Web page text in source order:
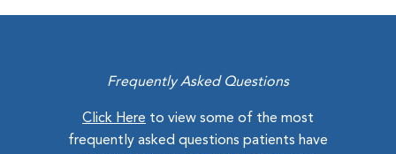
Frequently Asked Questions
Click Here to view some of the most
frequently asked questions patients have